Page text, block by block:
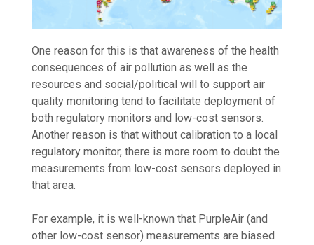
One reason for this is that awareness of the health
consequences of air pollution as well as the
resources and social/political will to support air
quality monitoring tend to facilitate deployment of
both regulatory monitors and low-cost sensors.
Another reason is that without calibration to a local
regulatory monitor, there is more room to doubt the
measurements from low-cost sensors deployed in
that area.
For example, it is well-known that PurpleAir (and
other low-cost sensor) measurements are biased